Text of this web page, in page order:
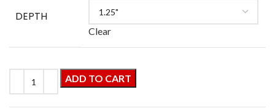
DEPTH
Clear
ADD TO CART